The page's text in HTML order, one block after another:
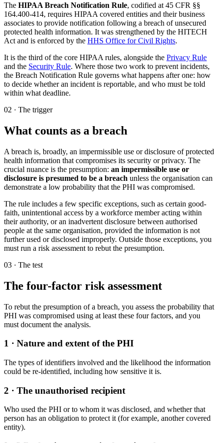
The HIPAA Breach Notification Rule, codified at 45 CFR §§
164.400-414, requires HIPAA covered entities and their business
associates to provide notification following a breach of unsecured
protected health information. It was strengthened by the HITECH
Act and is enforced by the HHS Office for Civil Rights.
It is the third of the core HIPAA rules, alongside the Privacy Rule
and the Security Rule. Where those two work to prevent incidents,
the Breach Notification Rule governs what happens after one: how
to decide whether an incident is reportable, and who must be told
within what deadline.
02 · The trigger
What counts as a breach
A breach is, broadly, an impermissible use or disclosure of protected
health information that compromises its security or privacy. The
crucial nuance is the presumption: an impermissible use or
disclosure is presumed to be a breach unless the organisation can
demonstrate a low probability that the PHI was compromised.
The rule includes a few specific exceptions, such as certain good-
faith, unintentional access by a workforce member acting within
their authority, or an inadvertent disclosure between authorised
people at the same organisation, provided the information is not
further used or disclosed improperly. Outside those exceptions, you
must run a risk assessment to rebut the presumption.
03 · The test
The four-factor risk assessment
To rebut the presumption of a breach, you assess the probability that
PHI was compromised using at least these four factors, and you
must document the analysis.
1 · Nature and extent of the PHI
The types of identifiers involved and the likelihood the information
could be re-identified, including how sensitive it is.
2 · The unauthorised recipient
Who used the PHI or to whom it was disclosed, and whether that
person has an obligation to protect it (for example, another covered
entity).